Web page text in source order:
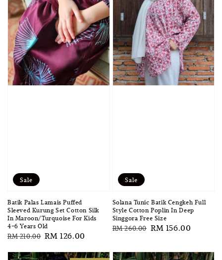
Sale
Batik Palas Lamais Puffed
Sleeved Kurung Set Cotton Silk
In Maroon/Turquoise For Kids
4-6 Years Old
Regular
RM 210.00 Sale
RM 126.00
Sale
Solana Tunic Batik Cengkeh Full
Style Cotton Poplin In Deep
Singgora Free Size
Regular
RM 260.00 Sale
RM 156.00